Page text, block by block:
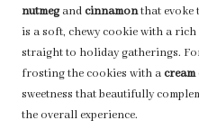
nutmegandcinnamonthat evoke
is a soft, chewy cookie with a
straight to holiday gatherings.
frosting the cookies with acream
sweetness that beautifully
the overall experience.